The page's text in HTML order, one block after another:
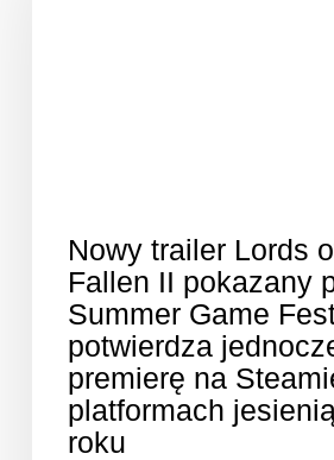
Nowy trailer Lords
Fallen II pokazany
Summer Game
potwierdza
premierę na
platformach
roku